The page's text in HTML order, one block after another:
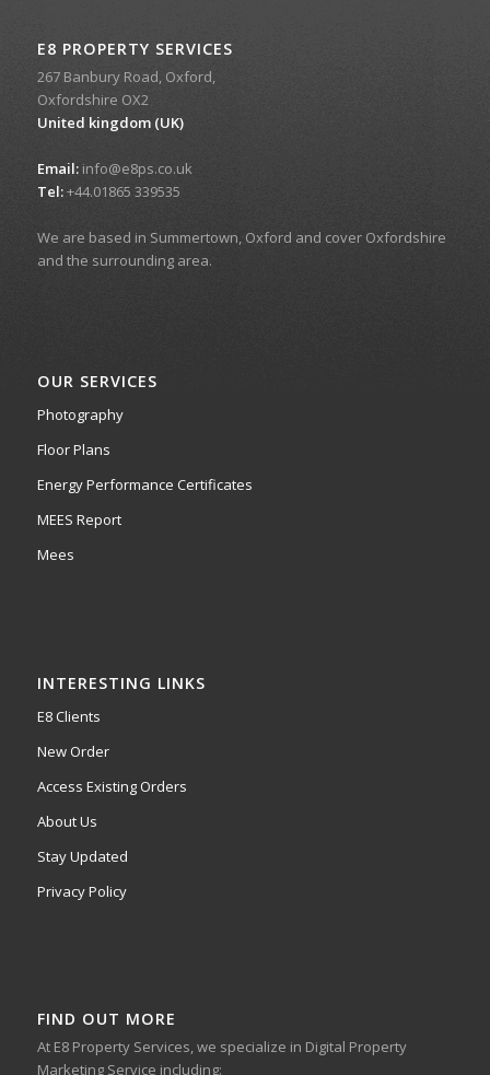
E8 PROPERTY SERVICES
267 Banbury Road, Oxford,
Oxfordshire OX2
United kingdom (UK)
Email:info@e8ps.co.uk
Tel:+44.01865 339535
We are based in Summertown, Oxford and cover Oxfordshire
and the surrounding area.
OUR SERVICES
Photography
Floor Plans
Energy Performance Certificates
MEES Report
Mees
INTERESTING LINKS
E8 Clients
New Order
Access Existing Orders
About Us
Stay Updated
Privacy Policy
FIND OUT MORE
At E8 Property Services, we specialize in Digital Property
Marketing Service including: